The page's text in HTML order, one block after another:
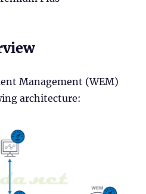
Management (WEM)
architecture: